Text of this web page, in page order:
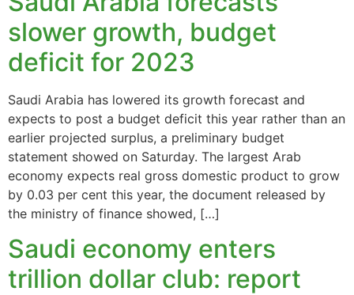
slower growth, budget
deficit for 2023
Saudi Arabia has lowered its growth forecast and
expects to post a budget deficit this year rather than an
earlier projected surplus, a preliminary budget
statement showed on Saturday. The largest Arab
economy expects real gross domestic product to grow
by 0.03 per cent this year, the document released by
the ministry of finance showed, […]
Saudi economy enters
trillion dollar club: report